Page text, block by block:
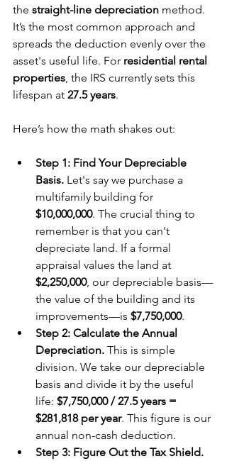
the straight-line depreciation method.
It’s the most common approach and
spreads the deduction evenly over the
asset's useful life. For residential rental
properties, the IRS currently sets this
lifespan at 27.5 years.
Here’s how the math shakes out:
Step 1: Find Your Depreciable
Basis. Let's say we purchase a
multifamily building for
$10,000,000. The crucial thing to
remember is that you can't
depreciate land. If a formal
appraisal values the land at
$2,250,000, our depreciable basis—
the value of the building and its
improvements—is $7,750,000.
Step 2: Calculate the Annual
Depreciation. This is simple
division. We take our depreciable
basis and divide it by the useful
life: $7,750,000 / 27.5 years =
$281,818 per year. This figure is our
annual non-cash deduction.
Step 3: Figure Out the Tax Shield.